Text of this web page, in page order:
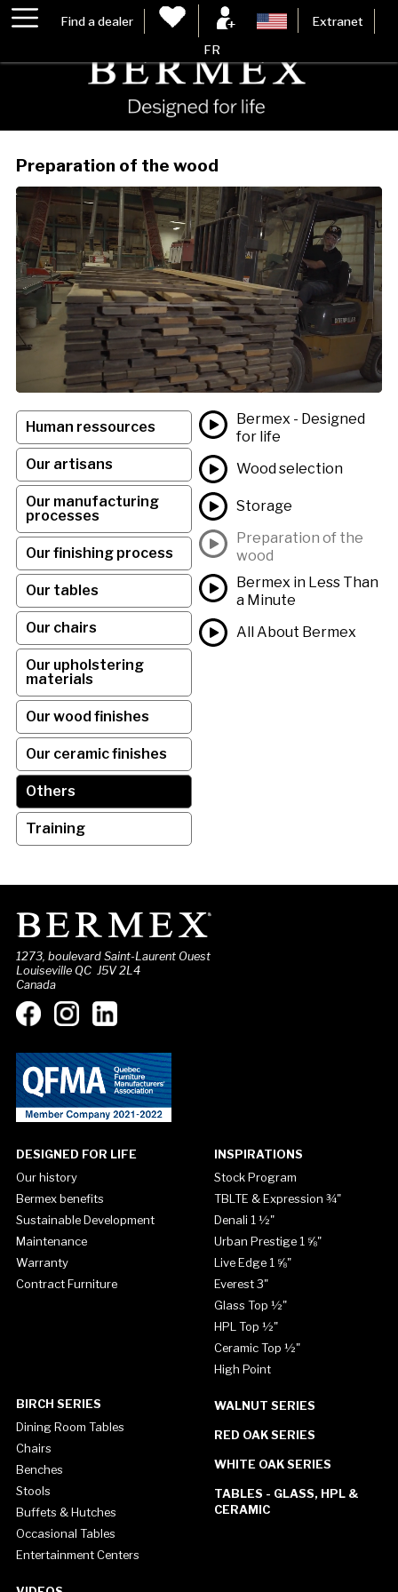
Find a dealer Extranet
FR
Preparation of the wood
Human ressources
Our artisans
Our manufacturing
processes
Our finishing process
Our tables
Our chairs
Our upholstering
materials
Our wood finishes
Our ceramic finishes
Others
Training
Bermex - Designed
for life
Wood selection
Storage
Preparation of the
wood
Bermex in Less Than
a Minute
All About Bermex
1273, boulevard Saint-Laurent Ouest
Louiseville QC J5V 2L4
Canada
DESIGNED FOR LIFE
Our history
Bermex benefits
Sustainable Development
Maintenance
Warranty
Contract Furniture
INSPIRATIONS
Stock Program
TBLTE & Expression ¾"
Denali 1 ½"
Urban Prestige 1 ⅝"
Live Edge 1 ⅝"
Everest 3"
Glass Top ½"
HPL Top ½"
Ceramic Top ½"
High Point
BIRCH SERIES
Dining Room Tables
Chairs
Benches
Stools
Buffets & Hutches
Occasional Tables
Entertainment Centers
WALNUT SERIES
RED OAK SERIES
WHITE OAK SERIES
TABLES - GLASS, HPL &
CERAMIC